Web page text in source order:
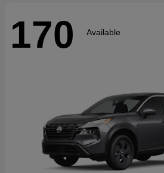
170 Available